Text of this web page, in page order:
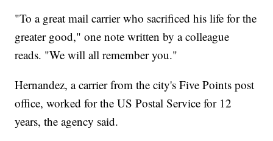
"To a great mail carrier who sacrificed his life for the
greater good," one note written by a colleague
reads. "We will all remember you."
Hernandez, a carrier from the city's Five Points post
office, worked for the US Postal Service for 12
years, the agency said.